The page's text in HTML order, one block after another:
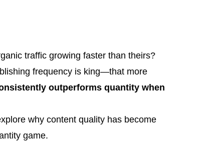
traffic growing faster than theirs?
frequency is king—that more
outperforms quantity when
why content quality has become
game.